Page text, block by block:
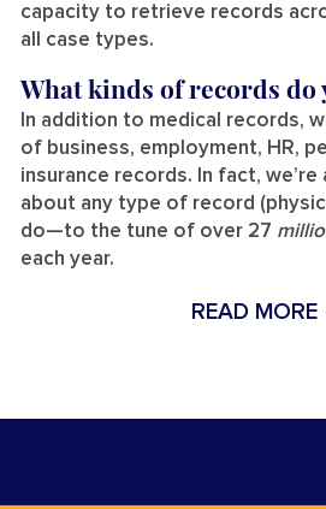
capacity to retrieve records
all case types.
What kinds of records do
In addition to medical records,
of business, employment, HR,
insurance records. In fact,
about any type of record
do—to the tune of over 27
each year.
READ MORE